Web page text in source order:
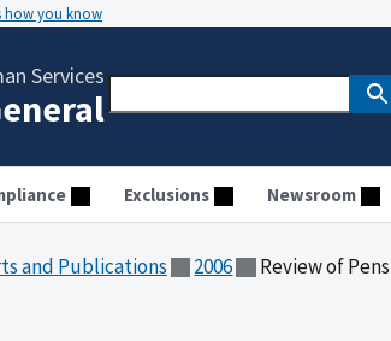
how you know
Services
Exclusions Newsroom
and Publications 2006 Review of Pension Costs Claimed